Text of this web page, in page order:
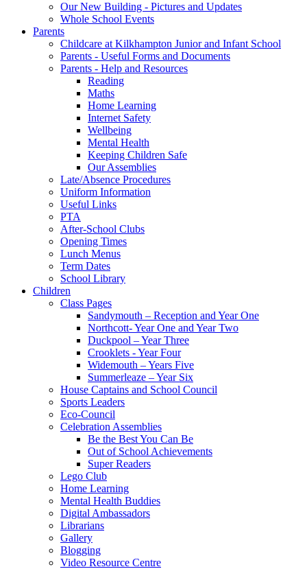
Our New Building - Pictures and Updates
Whole School Events
Parents
Childcare at Kilkhampton Junior and Infant School
Parents - Useful Forms and Documents
Parents - Help and Resources
Reading
Maths
Home Learning
Internet Safety
Wellbeing
Mental Health
Keeping Children Safe
Our Assemblies
Late/Absence Procedures
Uniform Information
Useful Links
PTA
After-School Clubs
Opening Times
Lunch Menus
Term Dates
School Library
Children
Class Pages
Sandymouth – Reception and Year One
Northcott- Year One and Year Two
Duckpool – Year Three
Crooklets - Year Four
Widemouth – Years Five
Summerleaze – Year Six
House Captains and School Council
Sports Leaders
Eco-Council
Celebration Assemblies
Be the Best You Can Be
Out of School Achievements
Super Readers
Lego Club
Home Learning
Mental Health Buddies
Digital Ambassadors
Librarians
Gallery
Blogging
Video Resource Centre